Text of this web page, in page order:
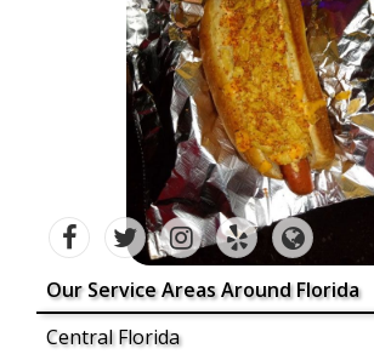
Our Service Areas Around Florida
Central Florida